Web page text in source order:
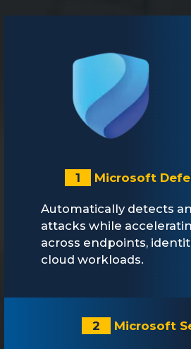
1 Microsoft
Automatically detects
attacks while
across endpoints,
cloud workloads.
2 Microsoft